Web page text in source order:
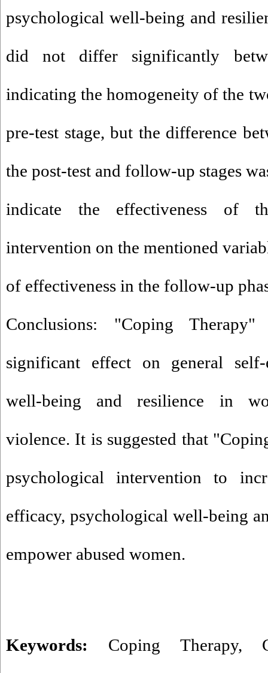
psychological well-being and
did not differ significantly
indicating the homogeneity of the
pre-test stage, but the difference
the post-test and follow-up stages
indicate the effectiveness of
intervention on the mentioned
of effectiveness in the follow-up
Conclusions: "Coping
significant effect on general self-
well-being and resilience in
violence. It is suggested that
psychological intervention to
efficacy, psychological well-being
empower abused women.
Keywords: Coping Therapy,